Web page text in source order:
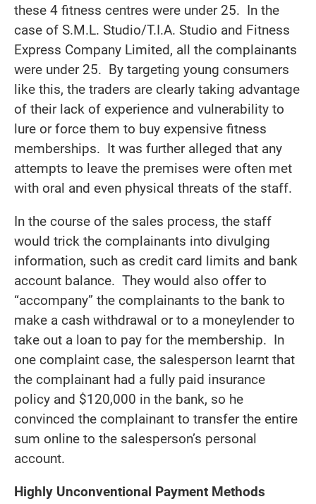
these 4 fitness centres were under 25. In the
case of S.M.L. Studio/T.I.A. Studio and Fitness
Express Company Limited, all the complainants
were under 25. By targeting young consumers
like this, the traders are clearly taking advantage
of their lack of experience and vulnerability to
lure or force them to buy expensive fitness
memberships. It was further alleged that any
attempts to leave the premises were often met
with oral and even physical threats of the staff.
In the course of the sales process, the staff
would trick the complainants into divulging
information, such as credit card limits and bank
account balance. They would also offer to
“accompany” the complainants to the bank to
make a cash withdrawal or to a moneylender to
take out a loan to pay for the membership. In
one complaint case, the salesperson learnt that
the complainant had a fully paid insurance
policy and $120,000 in the bank, so he
convinced the complainant to transfer the entire
sum online to the salesperson’s personal
account.
Highly Unconventional Payment Methods